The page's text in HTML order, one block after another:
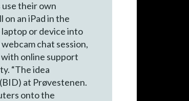
their own
an iPad in the
or device into
chat session,
with online support
“The idea
at Prøvestenen.
onto the